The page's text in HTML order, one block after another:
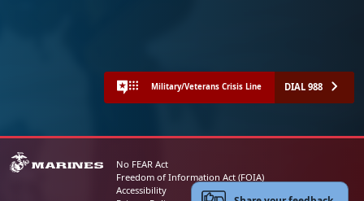
Military/Veterans Crisis Line DIAL 988
No FEAR Act
Freedom of Information Act (FOIA)
Accessibility